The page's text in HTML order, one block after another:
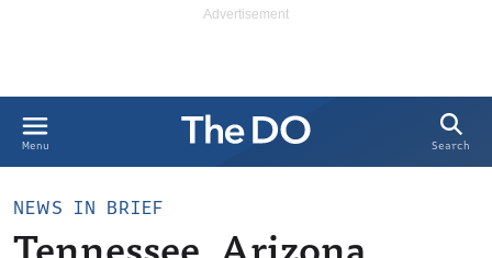
Menu Search
NEWS IN BRIEF